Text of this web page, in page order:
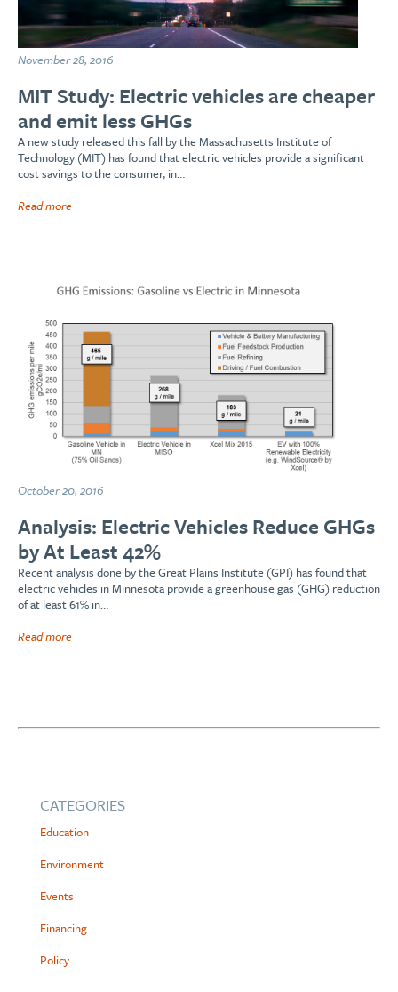
November 28, 2016
MIT Study: Electric vehicles are cheaper
and emit less GHGs
A new study released this fall by the Massachusetts Institute of
Technology (MIT) has found that electric vehicles provide a significant
cost savings to the consumer, in…
Read more
October 20, 2016
Analysis: Electric Vehicles Reduce GHGs
by At Least 42%
Recent analysis done by the Great Plains Institute (GPI) has found that
electric vehicles in Minnesota provide a greenhouse gas (GHG) reduction
of at least 61% in…
Read more
CATEGORIES
Education
Environment
Events
Financing
Policy